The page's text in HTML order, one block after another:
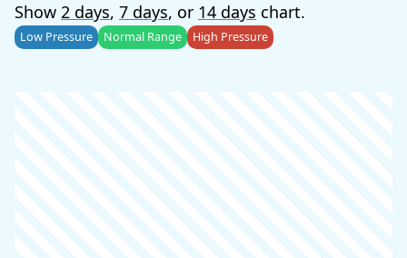
Show 2 days, 7 days, or 14 days chart.
Low Pressure Normal Range High Pressure